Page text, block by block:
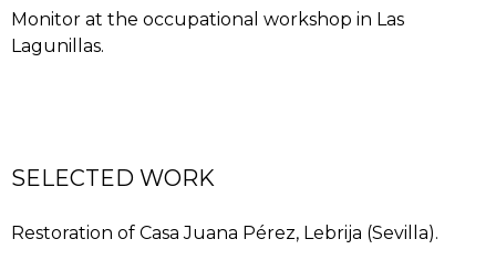
Monitor at the occupational workshop in Las
Lagunillas.
SELECTED WORK
Restoration of Casa Juana Pérez, Lebrija (Sevilla).